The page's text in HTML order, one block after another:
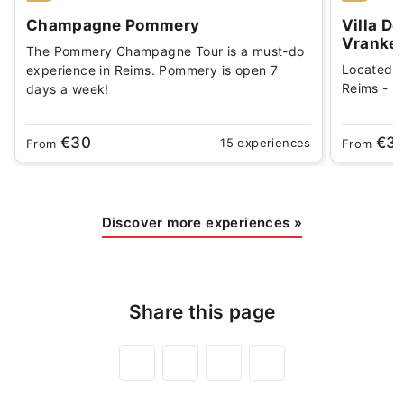
Champagne Pommery
The Pommery Champagne Tour is a must-do
experience in Reims. Pommery is open 7
days a week!
From €30 15 experiences
Villa
Located
Reims -
From
Discover more experiences »
Share this page